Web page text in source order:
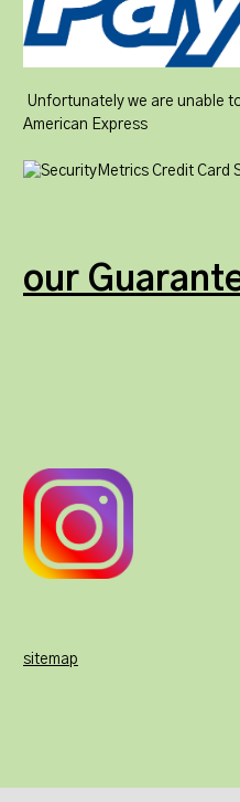
Unfortunately we are unable
American Express
our
sitemap